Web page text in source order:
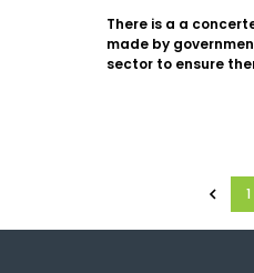
There is a a
made by
sector to ensure
1